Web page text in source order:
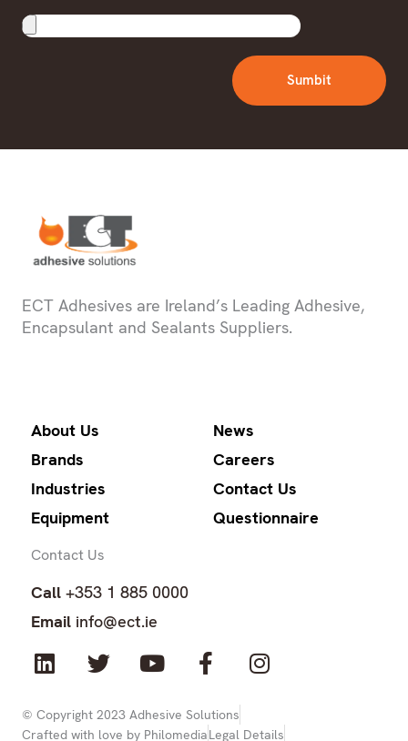
Upload
File
Sumbit
ECT Adhesives are Ireland’s Leading Adhesive,
Encapsulant and Sealants Suppliers.
About Us
Brands
Industries
Equipment
News
Careers
Contact Us
Questionnaire
Contact Us
Call +353 1 885 0000
Email info@ect.ie
L
i
k
T
w
t
Y
o
t
F
a
e
I
n
© Copyright 2023 Adhesive Solutions
Crafted with love by PhilomediaLegal Details